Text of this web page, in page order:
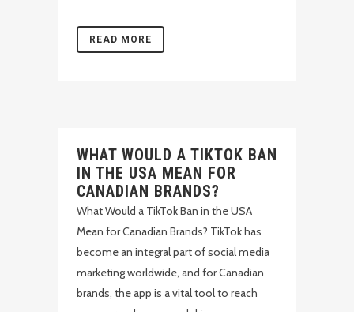
READ MORE
WHAT WOULD A TIKTOK BAN
IN THE USA MEAN FOR
CANADIAN BRANDS?
What Would a TikTok Ban in the USA
Mean for Canadian Brands? TikTok has
become an integral part of social media
marketing worldwide, and for Canadian
brands, the app is a vital tool to reach